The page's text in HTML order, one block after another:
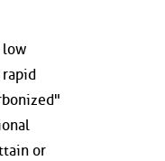
low
or